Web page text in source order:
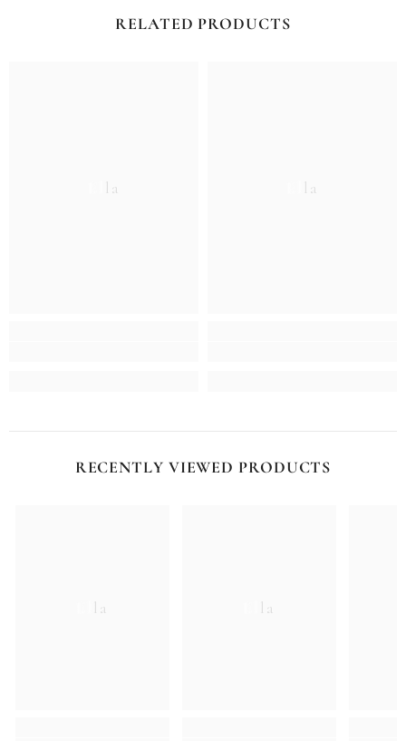
RELATED PRODUCTS
Ella Ella
RECENTLY VIEWED PRODUCTS
Ella Ella